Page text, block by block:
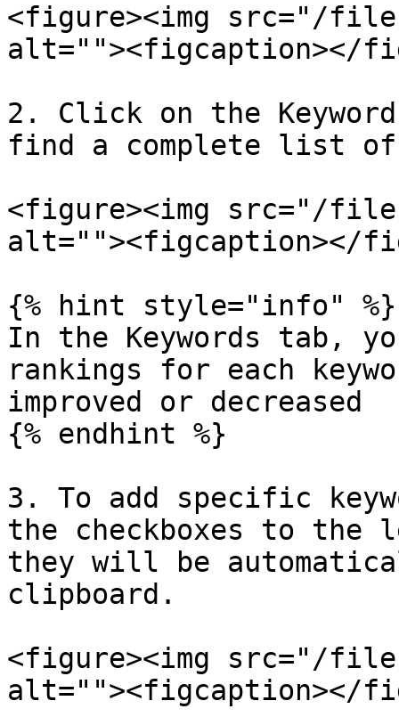
<figure><img src="/files/
alt=""><figcaption></
2. Click on the
find a complete list of
<figure><img src="/files/
alt=""><figcaption></
{% hint style="info" %}
In the Keywords tab,
rankings for each
improved or decreased
{% endhint %}
3. To add specific
the checkboxes to
they will be
clipboard.
<figure><img src="/files/
alt=""><figcaption></